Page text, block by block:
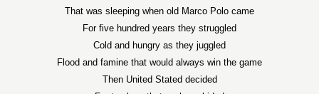
That was sleeping when old Marco Polo came
For five hundred years they struggled
Cold and hungry as they juggled
Flood and famine that would always win the game
Then United Stated decided